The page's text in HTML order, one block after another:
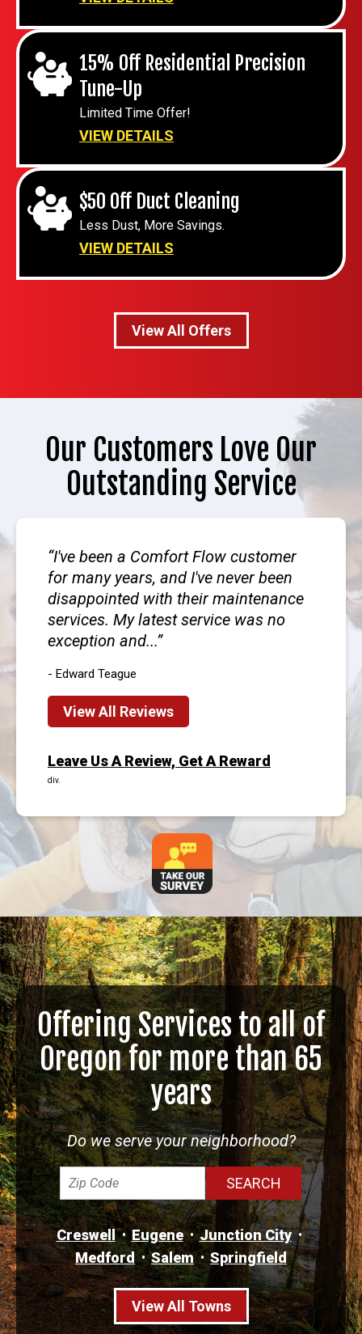
15% Off Residential Precision
Tune-Up
Limited Time Offer!
VIEW DETAILS
$50 Off Duct Cleaning
Less Dust, More Savings.
VIEW DETAILS
View All Offers
Our Customers Love Our
Outstanding Service
I've been a Comfort Flow customer
for many years, and I've never been
disappointed with their maintenance
services. My latest service was no
exception and...
- Edward Teague
View All Reviews
Leave Us A Review, Get A Reward
div.
Offering Services to all of
Oregon for more than 65
years
Do we serve your neighborhood?
Creswell Eugene
Junction City
Medford
Salem Springfield
View All Towns